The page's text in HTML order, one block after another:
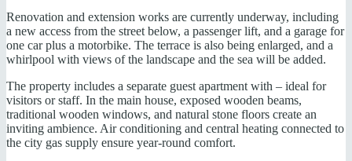
Renovation and extension works are currently underway, including
a new access from the street below, a passenger lift, and a garage for
one car plus a motorbike. The terrace is also being enlarged, and a
whirlpool with views of the landscape and the sea will be added.
The property includes a separate guest apartment with – ideal for
visitors or staff. In the main house, exposed wooden beams,
traditional wooden windows, and natural stone floors create an
inviting ambience. Air conditioning and central heating connected to
the city gas supply ensure year-round comfort.